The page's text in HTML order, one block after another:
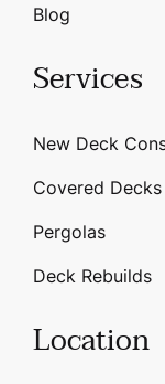
Blog
Services
New Deck
Covered Decks
Pergolas
Deck Rebuilds
Location